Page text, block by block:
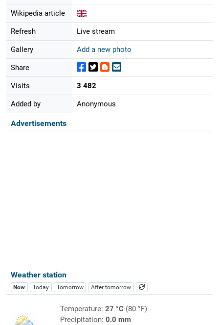
Wikipedia article
Refresh Live stream
Gallery Add a new photo
Share
Visits 3 482
Added by Anonymous
Advertisements
Weather station
Now Today Tomorrow After tomorrow
Temperature: 27 °C(80 °F)
Precipitation: 0.0 mm